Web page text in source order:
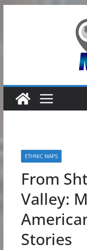
ETHNIC MAPS
From
Valley:
Stories